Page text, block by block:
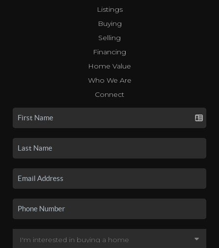
Listings
Buying
Selling
Financing
Home Value
Who We Are
Connect